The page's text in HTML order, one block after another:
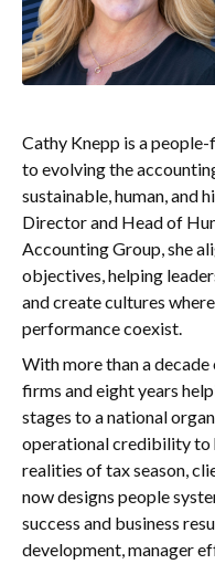
Cathy Knepp is a
to evolving the
sustainable, human, and
Director and Head of
Accounting Group, she
objectives, helping
and create cultures
performance coexist.
With more than a
firms and eight years
stages to a national
operational credibility to
realities of tax season,
now designs people
success and business
development, manager